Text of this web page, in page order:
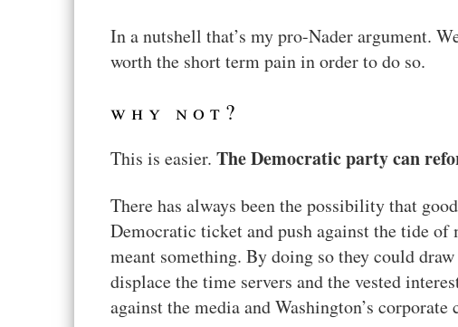
In a nutshell that’s my pro-Nader argument.
worth the short term pain in order to do so.
why not?
This is easier. The Democratic party can
There has always been the possibility that
Democratic ticket and push against the tide
meant something. By doing so they could
displace the time servers and the vested
against the media and Washington’s corporate